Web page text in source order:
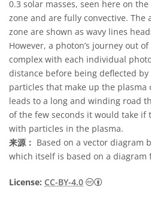
0.3 solar masses, seen here on
zone and are fully convective. The
zone are shown as wavy lines
However, a photon’s journey out
complex with each individual
distance before being deflected
particles that make up the plasma
leads to a long and winding road
of the few seconds it would take
with particles in the plasma.
来源： Based on a vector diagram
which itself is based on a diagram
License: CC-BY-4.0 知识共享许